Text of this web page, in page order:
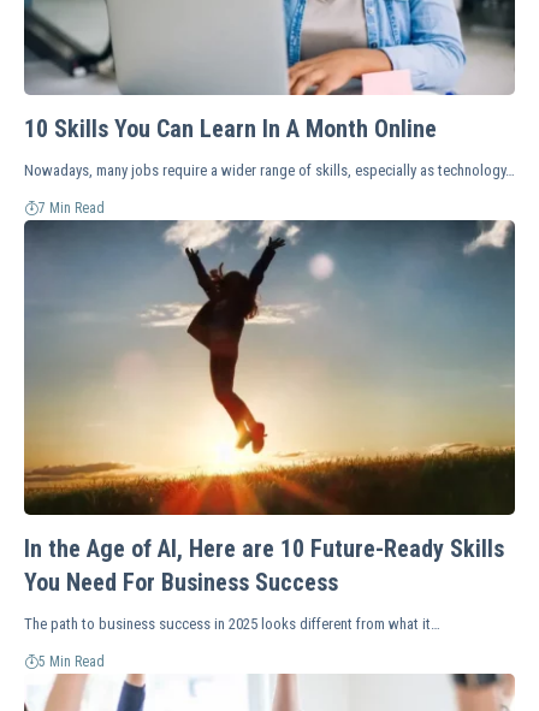
10 Skills You Can Learn In A Month Online
Nowadays, many jobs require a wider range of skills, especially as technology…
7 Min Read
In the Age of AI, Here are 10 Future-Ready Skills
You Need For Business Success
The path to business success in 2025 looks different from what it…
5 Min Read